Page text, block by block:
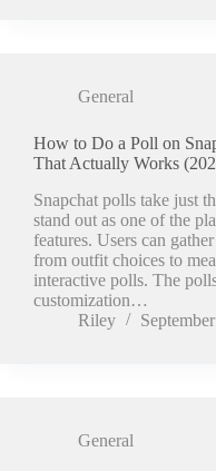
General
How to Do a Poll on
That Actually Works
Snapchat polls take just
stand out as one of the
features. Users can
from outfit choices to
interactive polls. The
customization…
Riley
General